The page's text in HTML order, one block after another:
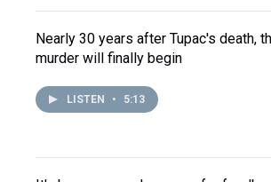
Nearly 30 years after Tupac's death,
murder will finally begin
LISTEN • 5:13